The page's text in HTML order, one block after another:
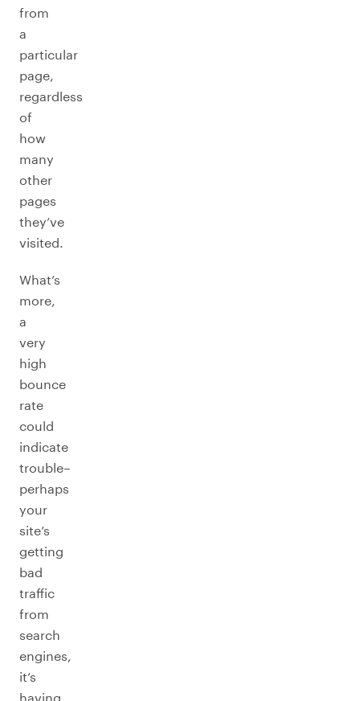
from
a
particular
page,
regardless
of
how
many
other
pages
they’ve
visited.
What’s
more,
a
very
high
bounce
rate
could
indicate
trouble–
perhaps
your
site’s
getting
bad
traffic
from
search
engines,
it’s
having